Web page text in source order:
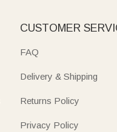
CUSTOMER
FAQ
Delivery & Shipping
Returns Policy
Privacy Policy